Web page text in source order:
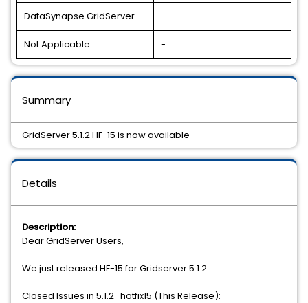
DataSynapse GridServer -
Not Applicable -
Details
Description:
Dear GridServer Users,
We just released HF-15 for Gridserver 5.1.2.
Closed Issues in 5.1.2_hotfix15 (This Release):
Summary
GridServer 5.1.2 HF-15 is now available